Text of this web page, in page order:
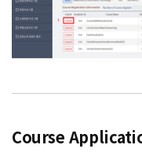
Course